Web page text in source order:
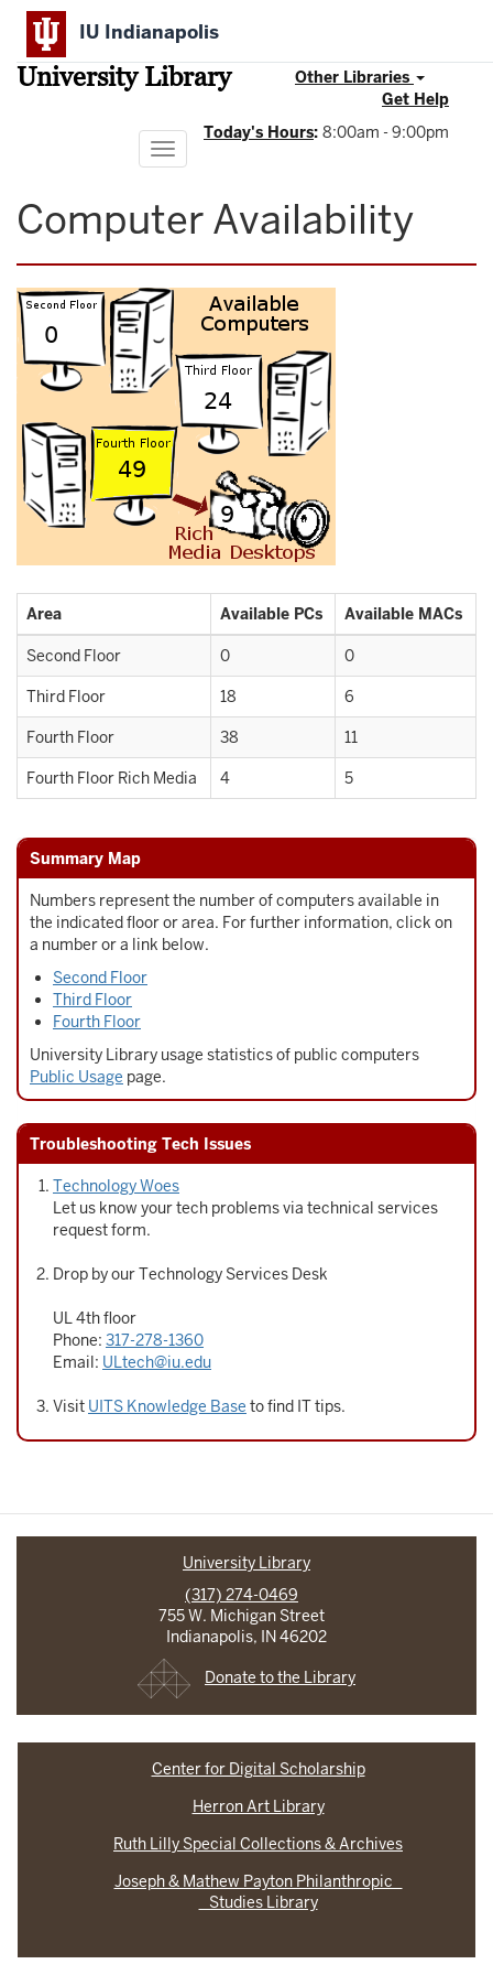
Skip
main
content
IU Indianapolis
University Library
Other Libraries
Get Help
Today's Hours: 8:00am - 9:00pm
Toggle
navigation
Computer Availability
Area Available PCs Available MACs
Second Floor 0 0
Third Floor 18 6
Fourth Floor 38 11
Fourth Floor Rich Media 4 5
Summary Map
Numbers represent the number of computers available in
the indicated floor or area. For further information, click on
a number or a link below.
Second Floor
Third Floor
Fourth Floor
University Library usage statistics of public computers
Public Usage page.
Troubleshooting Tech Issues
Technology Woes
Let us know your tech problems via technical services
request form.
Drop by our Technology Services Desk
UL 4th floor
Phone: 317-278-1360
Email: ULtech@iu.edu
Visit UITS Knowledge Base to find IT tips.
University Library
(317) 274-0469
755 W. Michigan Street
Indianapolis, IN 46202
Donate to the Library
Center for Digital Scholarship
Herron Art Library
Ruth Lilly Special Collections & Archives
Joseph & Mathew Payton Philanthropic
Studies Library